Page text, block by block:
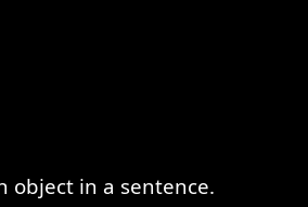
object in a sentence.